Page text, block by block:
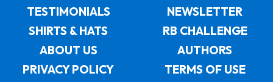
TESTIMONIALS
NEWSLETTER
SHIRTS & HATS
RB CHALLENGE
ABOUT US
AUTHORS
PRIVACY POLICY
TERMS OF USE